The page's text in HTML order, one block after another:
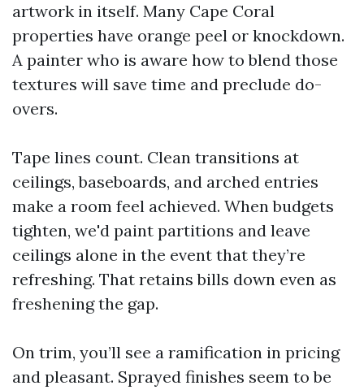
artwork in itself. Many Cape Coral
properties have orange peel or knockdown.
A painter who is aware how to blend those
textures will save time and preclude do-
overs.
Tape lines count. Clean transitions at
ceilings, baseboards, and arched entries
make a room feel achieved. When budgets
tighten, we'd paint partitions and leave
ceilings alone in the event that they’re
refreshing. That retains bills down even as
freshening the gap.
On trim, you’ll see a ramification in pricing
and pleasant. Sprayed finishes seem to be